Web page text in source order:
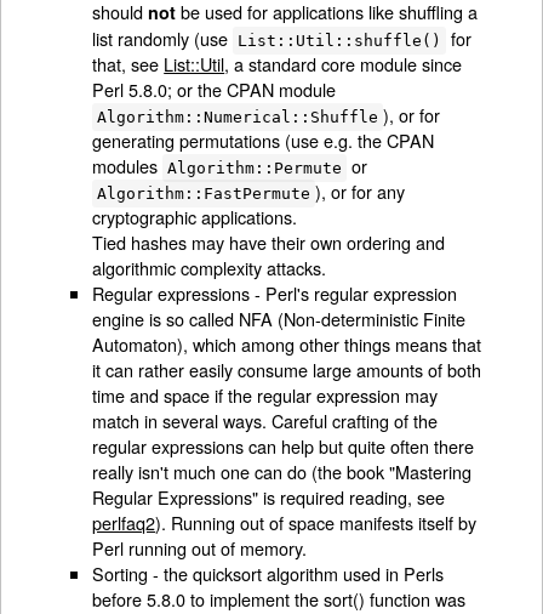
should not be used for applications like shuffling a
list randomly (use List::Util::shuffle()
for
that, see List::Util, a standard core module since
Perl 5.8.0; or the CPAN module
Algorithm::Numerical::Shuffle ), or for
generating permutations (use e.g. the CPAN
modules Algorithm::Permute or
Algorithm::FastPermute ), or for any
cryptographic applications.
Tied hashes may have their own ordering and
algorithmic complexity attacks.
Regular expressions - Perl's regular expression
engine is so called NFA (Non-deterministic Finite
Automaton), which among other things means that
it can rather easily consume large amounts of both
time and space if the regular expression may
match in several ways. Careful crafting of the
regular expressions can help but quite often there
really isn't much one can do (the book "Mastering
Regular Expressions" is required reading, see
perlfaq2). Running out of space manifests itself by
Perl running out of memory.
Sorting - the quicksort algorithm used in Perls
before 5.8.0 to implement the sort() function was